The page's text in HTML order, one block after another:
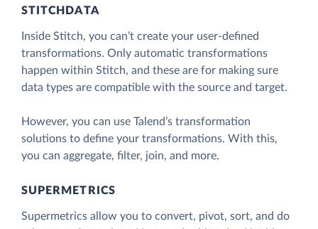
STITCHDATA
Inside Stitch, you can’t create your user-defined
transformations. Only automatic transformations
happen within Stitch, and these are for making sure
data types are compatible with the source and target.
However, you can use Talend’s transformation
solutions to define your transformations. With this,
you can aggregate, filter, join, and more.
SUPERMETRICS
Supermetrics allow you to convert, pivot, sort, and do